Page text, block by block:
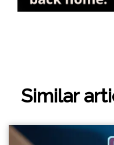
Similar